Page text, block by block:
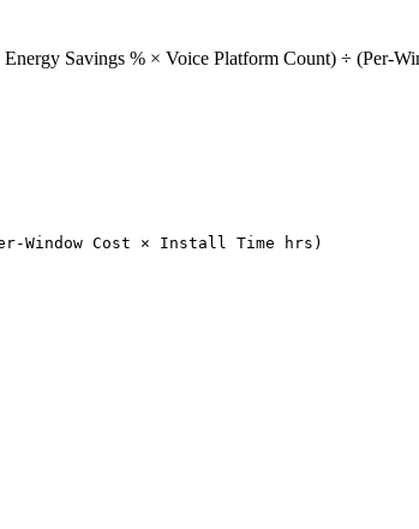
Savings % × Voice Platform Count) ÷ (Per-
Window Cost × Install Time hrs)